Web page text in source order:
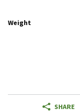
Weight
SHARE